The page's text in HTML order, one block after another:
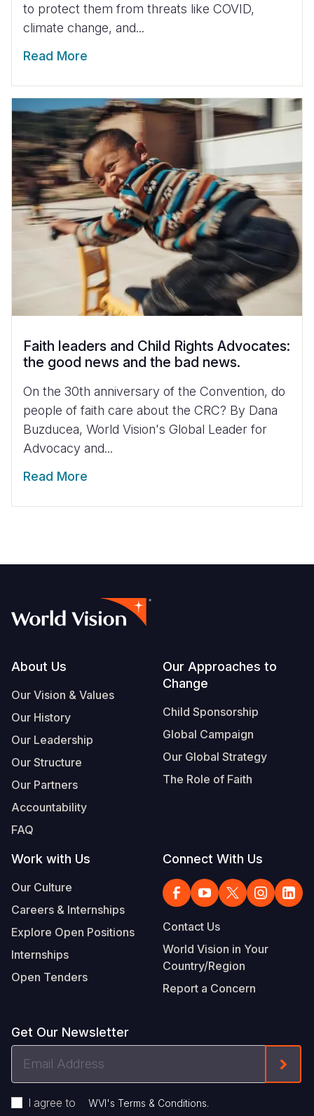
to protect them from threats like COVID,
climate change, and...
Read More
Faith leaders and Child Rights Advocates:
the good news and the bad news.
On the 30th anniversary of the Convention, do
people of faith care about the CRC? By Dana
Buzducea, World Vision's Global Leader for
Advocacy and...
Read More
Footer
About Us
Our Vision & Values
Our History
Our Leadership
Our Structure
Our Partners
Accountability
FAQ
Our Approaches to
Change
Child Sponsorship
Global Campaign
Our Global Strategy
The Role of Faith
Work with Us
Our Culture
Careers & Internships
Explore Open Positions
Internships
Open Tenders
Connect With Us
Contact Us
World Vision in Your
Country/Region
Report a Concern
Get Our Newsletter
I agree to WVI's Terms & Conditions.